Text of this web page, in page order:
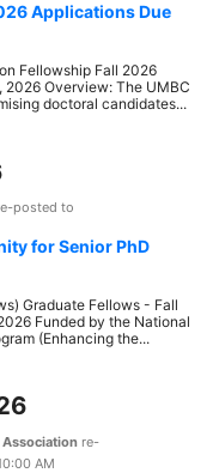
Applications Due
Fellowship Fall 2026
Overview: The UMBC
doctoral candidates...
posted to
for Senior PhD
Graduate Fellows - Fall
Funded by the National
(Enhancing the...
Association re-
AM